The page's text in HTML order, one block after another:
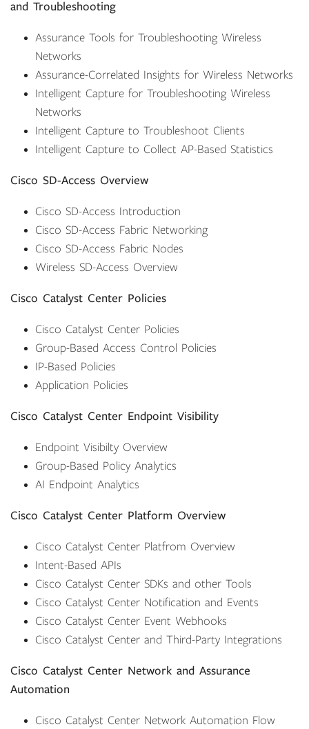
and Troubleshooting
Assurance Tools for Troubleshooting Wireless
Networks
Assurance-Correlated Insights for Wireless Networks
Intelligent Capture for Troubleshooting Wireless
Networks
Intelligent Capture to Troubleshoot Clients
Intelligent Capture to Collect AP-Based Statistics
Cisco SD-Access Overview
Cisco SD-Access Introduction
Cisco SD-Access Fabric Networking
Cisco SD-Access Fabric Nodes
Wireless SD-Access Overview
Cisco Catalyst Center Policies
Cisco Catalyst Center Policies
Group-Based Access Control Policies
IP-Based Policies
Application Policies
Cisco Catalyst Center Endpoint Visibility
Endpoint Visibilty Overview
Group-Based Policy Analytics
AI Endpoint Analytics
Cisco Catalyst Center Platform Overview
Cisco Catalyst Center Platfrom Overview
Intent-Based APIs
Cisco Catalyst Center SDKs and other Tools
Cisco Catalyst Center Notification and Events
Cisco Catalyst Center Event Webhooks
Cisco Catalyst Center and Third-Party Integrations
Cisco Catalyst Center Network and Assurance
Automation
Cisco Catalyst Center Network Automation Flow